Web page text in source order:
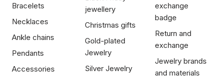
Bracelets
Necklaces
Ankle chains
Pendants
Accessories
jewellery
Christmas gifts
Gold-plated
Jewelry
Silver Jewelry
exchange
badge
Return and
exchange
Jewelry brands
and materials